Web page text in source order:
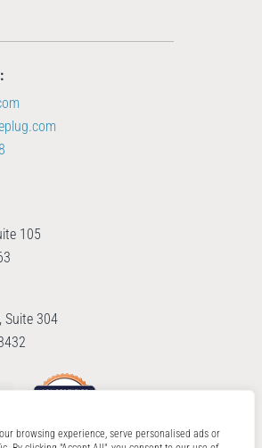
browsing experience, serve personalised ads or
105
Suite 304